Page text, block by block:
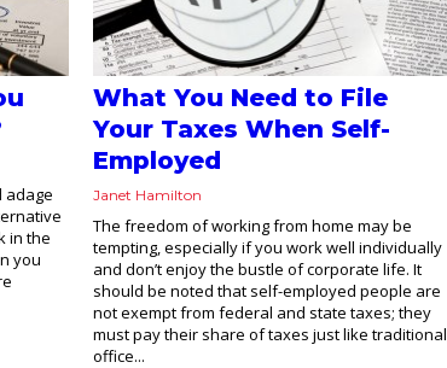
adage
in the
you
What You Need to File
Your Taxes When Self-
Employed
Janet Hamilton
The freedom of working from home may be
tempting, especially if you work well individually
and don’t enjoy the bustle of corporate life. It
should be noted that self-employed people are
not exempt from federal and state taxes; they
must pay their share of taxes just like traditional
office...